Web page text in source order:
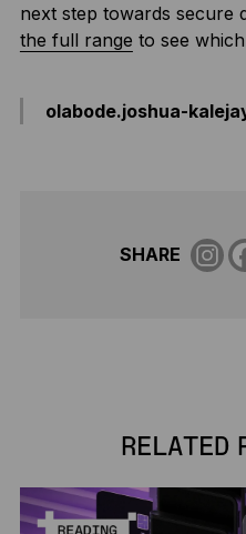
next step towards secure
the full range to see
olabode.joshua-
SHARE
RELATED